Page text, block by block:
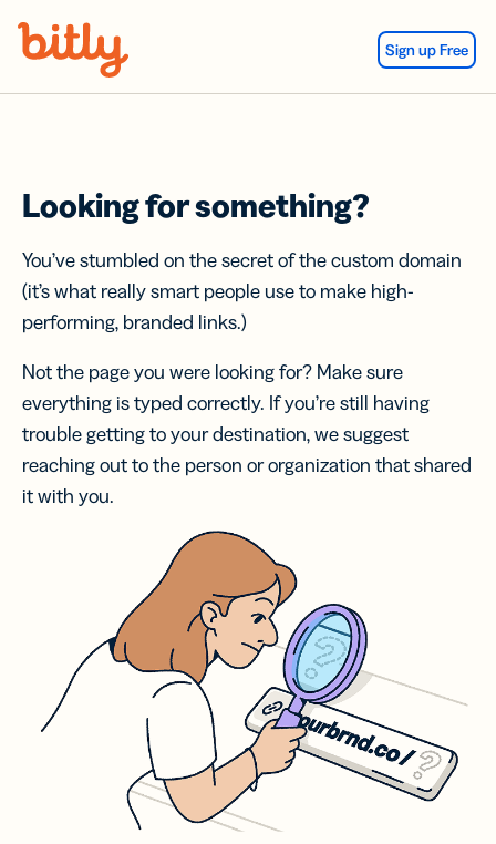
Sign up Free
Looking for something?
You’ve stumbled on the secret of the custom domain
(it’s what really smart people use to make high-
performing, branded links.)
Not the page you were looking for? Make sure
everything is typed correctly. If you’re still having
trouble getting to your destination, we suggest
reaching out to the person or organization that shared
it with you.